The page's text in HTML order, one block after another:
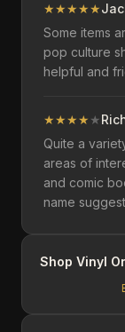
★★★★★
Some items
pop culture
helpful and
★★★★ ★
Quite a
areas of
and comic
name
Shop Vinyl